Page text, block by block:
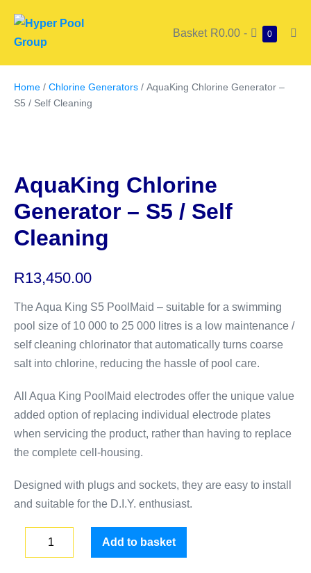
Basket R0.00 - 0
Home / Chlorine Generators / AquaKing Chlorine Generator –
S5 / Self Cleaning
AquaKing Chlorine
Generator – S5 / Self
Cleaning
R13,450.00
The Aqua King S5 PoolMaid – suitable for a swimming
pool size of 10 000 to 25 000 litres is a low maintenance /
self cleaning chlorinator that automatically turns coarse
salt into chlorine, reducing the hassle of pool care.
All Aqua King PoolMaid electrodes offer the unique value
added option of replacing individual electrode plates
when servicing the product, rather than having to replace
the complete cell-housing.
Designed with plugs and sockets, they are easy to install
and suitable for the D.I.Y. enthusiast.
Add to basket